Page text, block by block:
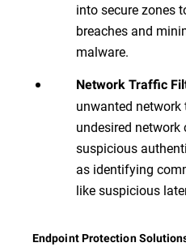
into secure zones
breaches and
malware.
Network Traffic
unwanted
undesired network
suspicious
as identifying
like suspicious
Endpoint Protection